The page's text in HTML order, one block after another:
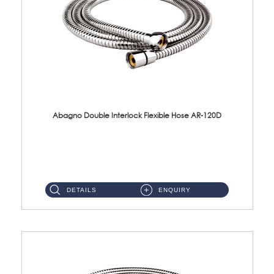
Abagno Double Interlock Flexible Hose AR-120D
DETAILS ENQUIRY